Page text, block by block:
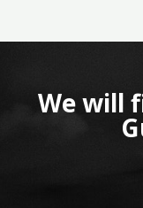
We will